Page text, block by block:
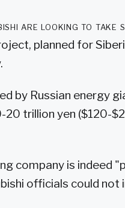
are looking to take
planned for
by Russian energy
trillion yen ($120-
company is indeed
officials could not